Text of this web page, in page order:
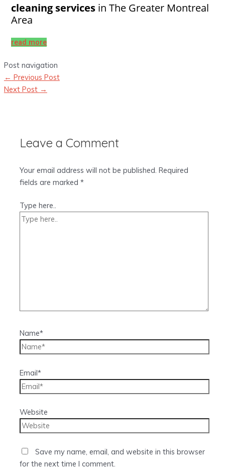
cleaning services in The Greater Montreal
Area
read more
Post navigation
← Previous Post
Next Post →
Leave a Comment
Your email address will not be published. Required
fields are marked*
Type here..
Name*
Email*
Website
Save my name, email, and website in this browser
for the next time I comment.